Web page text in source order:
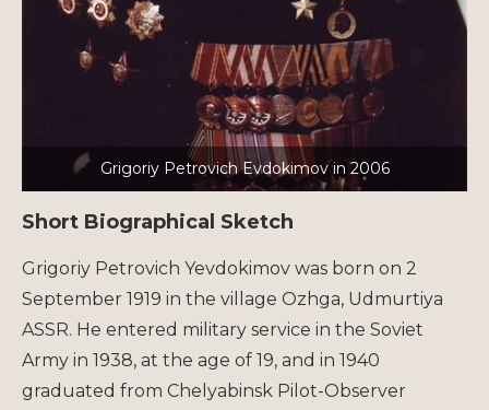
Grigoriy Petrovich Evdokimov in 2006
Short Biographical Sketch
Grigoriy Petrovich Yevdokimov was born on 2
September 1919 in the village Ozhga, Udmurtiya
ASSR. He entered military service in the Soviet
Army in 1938, at the age of 19, and in 1940
graduated from Chelyabinsk Pilot-Observer